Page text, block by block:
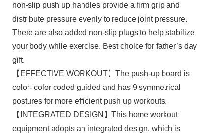
non-slip push up handles provide a firm grip and
distribute pressure evenly to reduce joint pressure.
There are also added non-slip plugs to help stabilize
your body while exercise. Best choice for father’s day
gift.
【EFFECTIVE WORKOUT】The push-up board is
color- color coded guided and has 9 symmetrical
postures for more efficient push up workouts.
【INTEGRATED DESIGN】This home workout
equipment adopts an integrated design, which is